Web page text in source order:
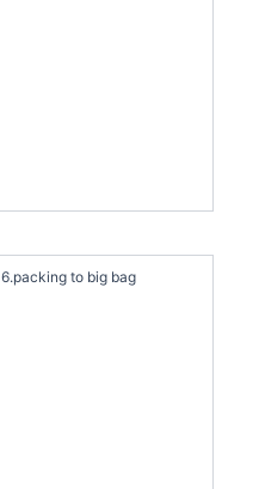
6.packing to big bag